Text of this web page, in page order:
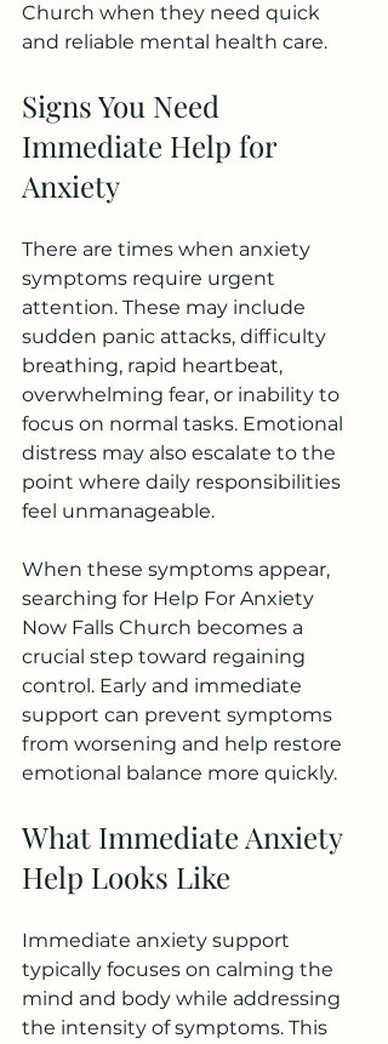
Church when they need quick
and reliable mental health care.
Signs You Need
Immediate Help for
Anxiety
There are times when anxiety
symptoms require urgent
attention. These may include
sudden panic attacks, difficulty
breathing, rapid heartbeat,
overwhelming fear, or inability to
focus on normal tasks. Emotional
distress may also escalate to the
point where daily responsibilities
feel unmanageable.
When these symptoms appear,
searching for Help For Anxiety
Now Falls Church becomes a
crucial step toward regaining
control. Early and immediate
support can prevent symptoms
from worsening and help restore
emotional balance more quickly.
What Immediate Anxiety
Help Looks Like
Immediate anxiety support
typically focuses on calming the
mind and body while addressing
the intensity of symptoms. This